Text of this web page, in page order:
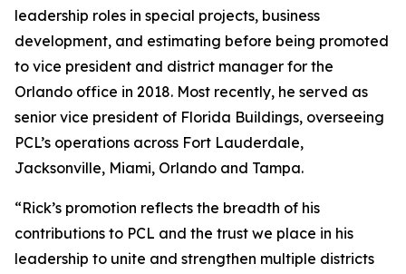
leadership roles in special projects, business
development, and estimating before being promoted
to vice president and district manager for the
Orlando office in 2018. Most recently, he served as
senior vice president of Florida Buildings, overseeing
PCL’s operations across Fort Lauderdale,
Jacksonville, Miami, Orlando and Tampa.
“Rick’s promotion reflects the breadth of his
contributions to PCL and the trust we place in his
leadership to unite and strengthen multiple districts